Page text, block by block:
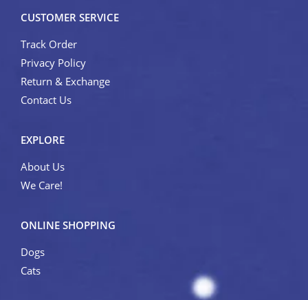
CUSTOMER SERVICE
Track Order
Privacy Policy
Return & Exchange
Contact Us
EXPLORE
About Us
We Care!
ONLINE SHOPPING
Dogs
Cats